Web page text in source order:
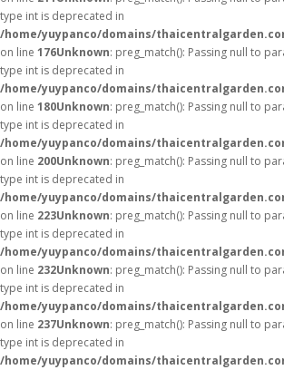
type int is deprecated in
/home/yuypanco/domains/
on line 176Unknown: preg_match(): Passing null to
type int is deprecated in
/home/yuypanco/domains/
on line 180Unknown: preg_match(): Passing null to
type int is deprecated in
/home/yuypanco/domains/
on line 200Unknown: preg_match(): Passing null to
type int is deprecated in
/home/yuypanco/domains/
on line 223Unknown: preg_match(): Passing null to
type int is deprecated in
/home/yuypanco/domains/
on line 232Unknown: preg_match(): Passing null to
type int is deprecated in
/home/yuypanco/domains/
on line 237Unknown: preg_match(): Passing null to
type int is deprecated in
/home/yuypanco/domains/